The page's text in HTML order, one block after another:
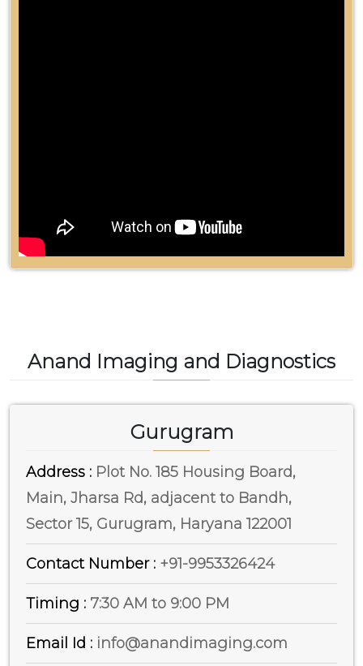
Anand Imaging and Diagnostics
Gurugram
Address : Plot No. 185 Housing Board,
Main, Jharsa Rd, adjacent to Bandh,
Sector 15, Gurugram, Haryana 122001
Contact Number : +91-9953326424
Timing : 7:30 AM to 9:00 PM
Email Id : info@anandimaging.com